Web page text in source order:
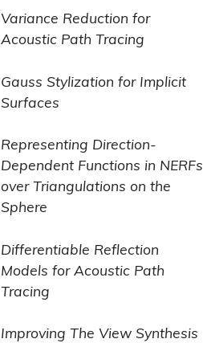
Variance Reduction for
Acoustic Path Tracing
Gauss Stylization for Implicit
Surfaces
Representing Direction-
Dependent Functions in NERFs
over Triangulations on the
Sphere
Differentiable Reflection
Models for Acoustic Path
Tracing
Improving The View Synthesis